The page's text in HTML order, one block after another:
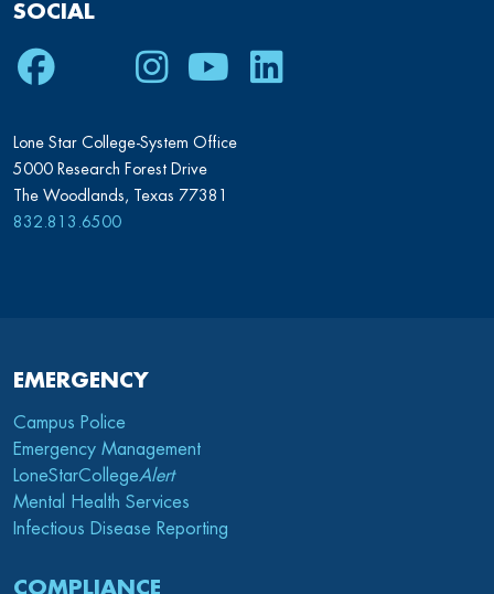
SOCIAL
Facebook
TwitterInstagram
YoutubeLinkedIn
Lone Star College-System Office
5000 Research Forest Drive
The Woodlands, Texas 77381
832.813.6500
EMERGENCY
Campus Police
Emergency Management
LoneStarCollegeAlert
Mental Health Services
Infectious Disease Reporting
COMPLIANCE